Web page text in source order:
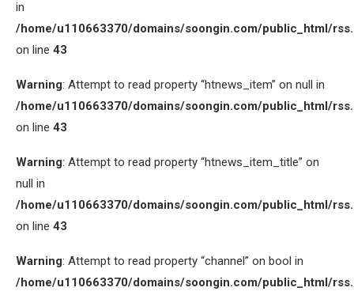
in
/home/u110663370/domains/soongin.com/public_html/
on line 43
Warning: Attempt to read property “htnews_item” on null in
/home/u110663370/domains/soongin.com/public_html/
on line 43
Warning: Attempt to read property “htnews_item_title” on
null in
/home/u110663370/domains/soongin.com/public_html/
on line 43
Warning: Attempt to read property “channel” on bool in
/home/u110663370/domains/soongin.com/public_html/